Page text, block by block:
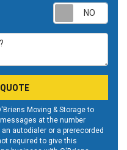
Moving & Storage to
at the number
autodialer or a prerecorded
required to give this